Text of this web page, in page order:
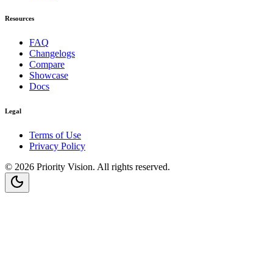
Resources
FAQ
Changelogs
Compare
Showcase
Docs
Legal
Terms of Use
Privacy Policy
© 2026 Priority Vision. All rights reserved.